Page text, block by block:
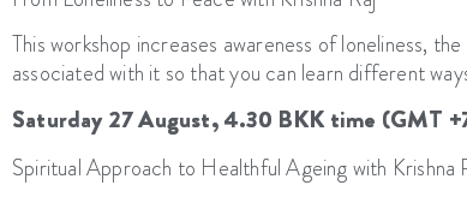
This workshop increases awareness of loneliness,
associated with it so that you can learn different
Saturday 27 August, 4.30 BKK time (GMT
Spiritual Approach to Healthful Ageing with Krishna